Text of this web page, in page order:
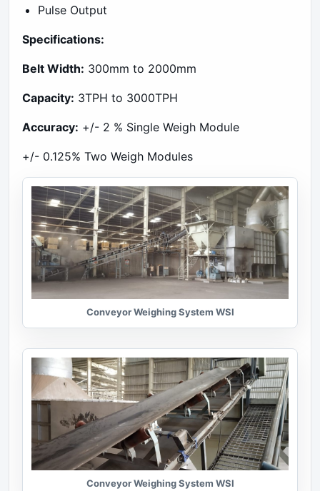
Pulse Output
Specifications:
Belt Width: 300mm to 2000mm
Capacity: 3TPH to 3000TPH
Accuracy: +/- 2 % Single Weigh Module
+/- 0.125% Two Weigh Modules
Conveyor Weighing System WSI
Conveyor Weighing System WSI